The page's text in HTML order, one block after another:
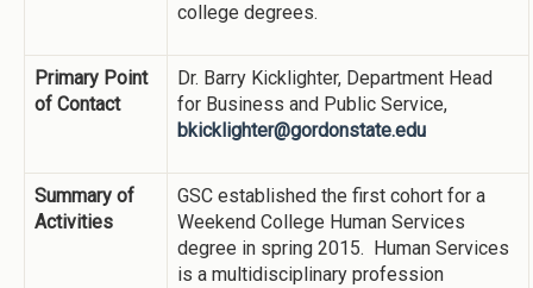
college degrees.
Primary Point
of Contact
Dr. Barry Kicklighter, Department Head
for Business and Public Service,
bkicklighter@gordonstate.edu
Summary of
Activities
GSC established the first cohort for a
Weekend College Human Services
degree in spring 2015. Human Services
is a multidisciplinary profession